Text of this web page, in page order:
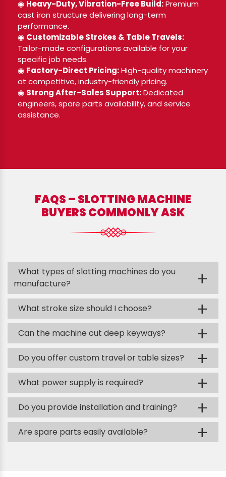
◉ Heavy-Duty, Vibration-Free Build:Premium
cast iron structure delivering long-term
performance.
◉ Customizable Strokes & Table Travels:
Tailor-made configurations available for your
specific job needs.
◉ Factory-Direct Pricing:High-quality machinery
at competitive, industry-friendly pricing.
◉ Strong After-Sales Support:Dedicated
engineers, spare parts availability, and service
assistance.
FAQS – SLOTTING MACHINE
BUYERS COMMONLY ASK
What types of slotting machines do you
manufacture?
+
What stroke size should I choose? +
Can the machine cut deep keyways? +
Do you offer custom travel or table sizes? +
What power supply is required? +
Do you provide installation and training? +
Are spare parts easily available? +